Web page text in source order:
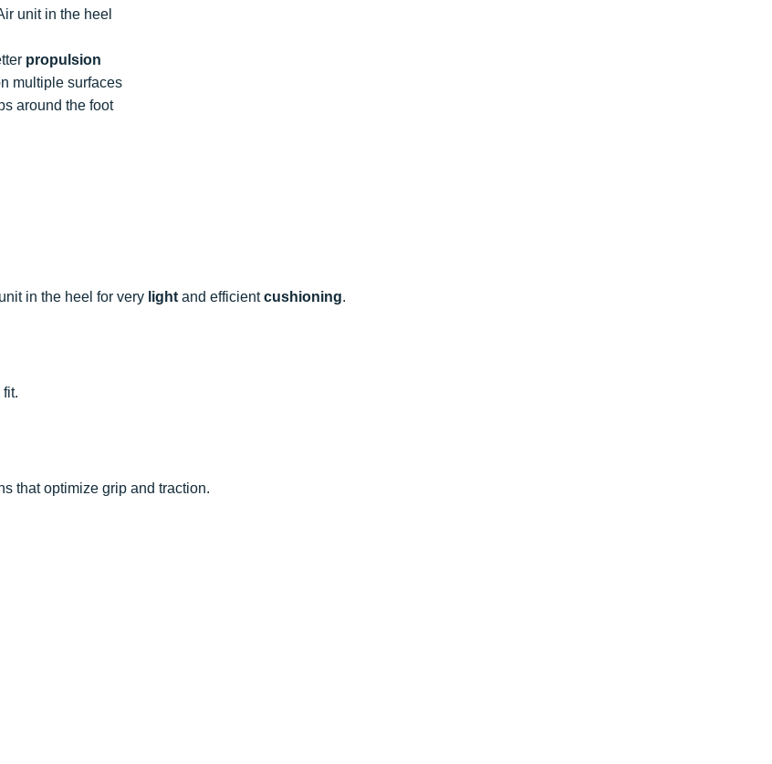
unit in the heel
propulsion
multiple surfaces
around the foot
in the heel for very light and efficientcushioning.
that optimize grip and traction.